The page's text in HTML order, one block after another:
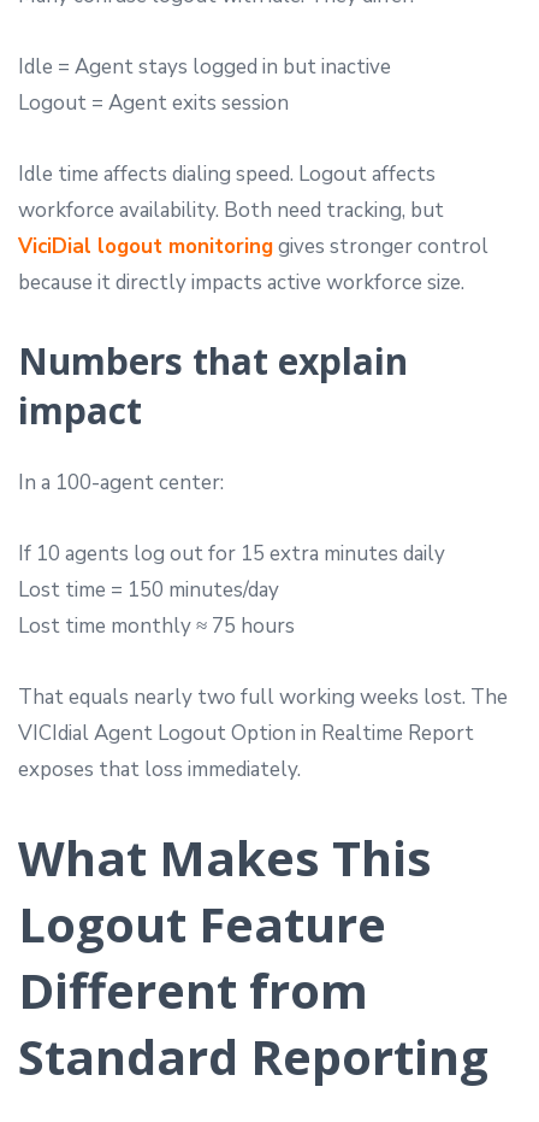
Idle = Agent stays logged in but inactive
Logout = Agent exits session
Idle time affects dialing speed. Logout affects
workforce availability. Both need tracking, but
ViciDial logout monitoringgives stronger control
because it directly impacts active workforce size.
Numbers that explain
impact
In a 100-agent center:
If 10 agents log out for 15 extra minutes daily
Lost time = 150 minutes/day
Lost time monthly ≈ 75 hours
That equals nearly two full working weeks lost. The
VICIdial Agent Logout Option in Realtime Report
exposes that loss immediately.
What Makes This
Logout Feature
Different from
Standard Reporting